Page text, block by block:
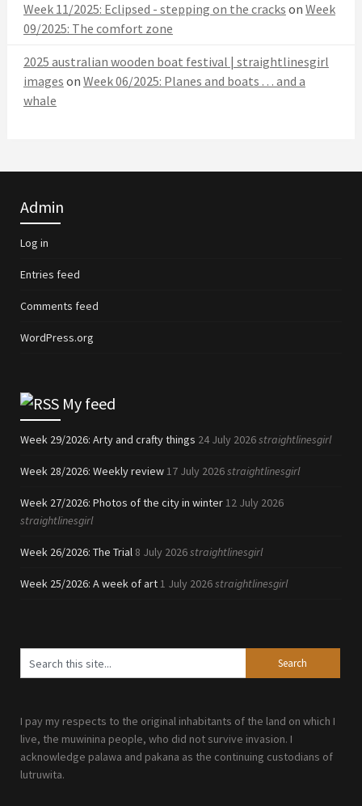
Week 11/2025: Eclipsed - stepping on the cracks on Week
09/2025: The comfort zone
2025 australian wooden boat festival | straightlinesgirl
images on Week 06/2025: Planes and boats . . . and a
whale
Admin
Log in
Entries feed
Comments feed
WordPress.org
My feed
Week 29/2026: Arty and crafty things 24 July 2026straightlinesgirl
Week 28/2026: Weekly review 17 July 2026straightlinesgirl
Week 27/2026: Photos of the city in winter 12 July 2026
straightlinesgirl
Week 26/2026: The Trial 8 July 2026straightlinesgirl
Week 25/2026: A week of art 1 July 2026straightlinesgirl
I pay my respects to the original inhabitants of the land on which I
live, the muwinina people, who did not survive invasion. I
acknowledge palawa and pakana as the continuing custodians of
lutruwita.